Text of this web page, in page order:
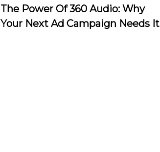
The Power Of 360 Audio: Why
Your Next Ad Campaign Needs It